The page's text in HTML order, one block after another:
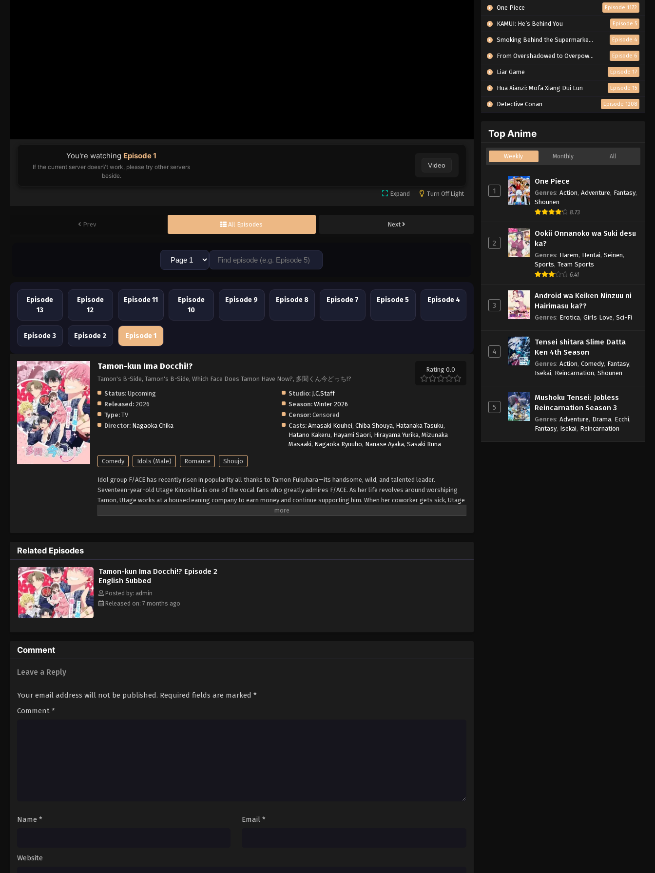
You're watching Episode 1
If the current server doesn\'t work, please try other servers
beside.
Video
Expand Turn Off Light
Prev All Episodes Next
Episode
13
Episode
12
Episode 11
Episode
10
Episode 9 Episode 8 Episode 7 Episode 5 Episode 4
Episode 3 Episode 2 Episode 1
Tamon-kun Ima Docchi!?
Tamon's B-Side, Tamon's B-Side, Which Face Does Tamon Have Now?, 多聞くん今どっち!?
Rating 0.0
Status: Upcoming Studio: J.C.Staff
Released: 2026 Season: Winter 2026
Type: TV Censor: Censored
Director: Nagaoka Chika Casts: Amasaki Kouhei,Chiba Shouya, Hatanaka Tasuku,
Hatano Kakeru, Hayami Saori, Hirayama Yurika,Mizunaka
Masaaki, Nagaoka Ryuuho, Nanase Ayaka,Sasaki Runa
Comedy Idols (Male) Romance Shoujo
Idol group F/ACE has recently risen in popularity all thanks to Tamon Fukuhara—its handsome, wild, and talented leader.
Seventeen-year-old Utage Kinoshita is one of the vocal fans who greatly admires F/ACE. As her life revolves around worshiping
Tamon, Utage works at a housecleaning company to earn money and continue supporting him. When her coworker gets sick, Utage
is assigned to a new client with the same name as Tamon. She believes it is merely a coincidence—until she comes face to face
Related Episodes
Tamon-kun Ima Docchi!? Episode 2
English Subbed
Posted by: admin
Released on: 7 months ago
Comment
Leave a Reply
Your email address will not be published. Required fields are marked *
Comment *
Name * Email *
Website
One Piece Episode 1172
KAMUI: He’s Behind You Episode 5
Smoking Behind the Supermarket with You Episode 4
From Overshadowed to Overpowered: Second Reincarnation of a Talentless Sage Episode 6
Liar Game Episode 17
Hua Xianzi: Mofa Xiang Dui Lun Episode 15
Detective Conan Episode 1208
Top Anime
Weekly Monthly All
1
One Piece
Genres: Action, Adventure, Fantasy,
Shounen
8.73
2
Ookii Onnanoko wa Suki desu
ka?
Genres: Harem, Hentai, Seinen,
Sports, Team Sports
6.41
3
Android wa Keiken Ninzuu ni
Hairimasu ka??
Genres: Erotica, Girls Love, Sci-Fi
4
Tensei shitara Slime Datta
Ken 4th Season
Genres: Action, Comedy, Fantasy,
Isekai, Reincarnation, Shounen
5
Mushoku Tensei: Jobless
Reincarnation Season 3
Genres: Adventure, Drama, Ecchi,
Fantasy, Isekai, Reincarnation